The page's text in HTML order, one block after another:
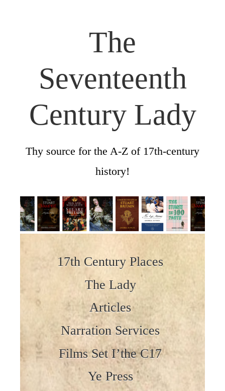
The
Seventeenth
Century Lady
Thy source for the A-Z of 17th-century
history!
17th Century Places
The Lady
Articles
Narration Services
Films Set I’the C17
Ye Press